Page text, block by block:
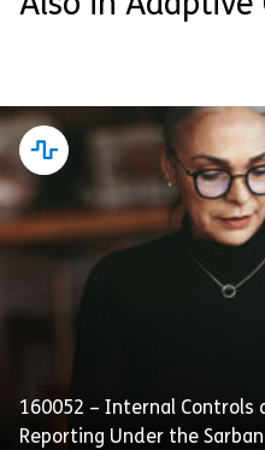
Also in Adaptive
160052 – Internal Controls
Reporting Under the